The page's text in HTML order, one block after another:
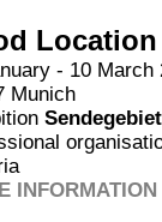
- 10
Munich